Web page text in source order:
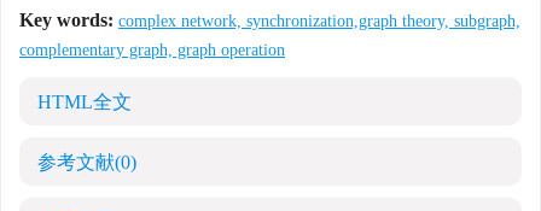
Key words: complex network, synchronization,graph theory, subgraph,
complementary graph, graph operation
HTML全文
参考文献(0)